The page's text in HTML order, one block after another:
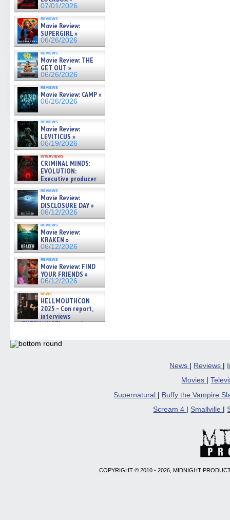
07/01/2026
reviews
Movie Review:
SUPERGIRL »
06/26/2026
reviews
Movie Review: THE
GET OUT »
06/26/2026
reviews
Movie Review: CAMP »
06/26/2026
reviews
Movie Review:
LEVITICUS »
06/19/2026
interviews
CRIMINAL MINDS:
EVOLUTION:
Executive producer
and showrunner Erica Messer
gives the scoop on the lat »
06/19/2026
reviews
Movie Review:
DISCLOSURE DAY »
06/12/2026
reviews
Movie Review:
KRAKEN »
06/12/2026
reviews
Movie Review: FIND
YOUR FRIENDS »
06/12/2026
news
HELLMOUTHCON
2025 – Con report,
interviews
w/BUFFY/ANGEL actor James
06/08/2026
News | Reviews |
Movies
|
Supernatural
Buffy the Vampire
Scream 4
Smallville
COPYRIGHT © 2010 - 2026, MIDNIGHT